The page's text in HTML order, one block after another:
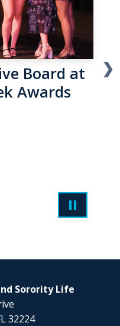
❯
Board
Sorority Life
32224